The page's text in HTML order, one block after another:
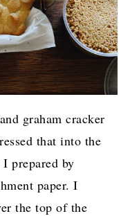
graham cracker
that into the
prepared by
paper. I
the top of the